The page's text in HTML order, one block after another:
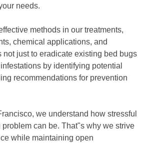
needs.
methods in our treatments,
chemical applications, and
not just to eradicate existing bed bugs
by identifying potential
recommendations for prevention
we understand how stressful
can be. That"s why we strive
while maintaining open